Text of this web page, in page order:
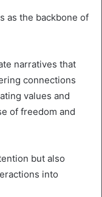
as the backbone of
narratives that
connections
values and
of freedom and
but also
into